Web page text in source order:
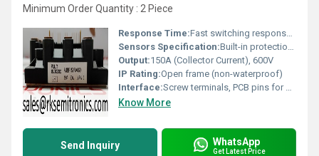
Minimum Order Quantity : 2 Piece
Response Time:Fast switching response, rise/fall time typ. <1us
Sensors Specification:Built-in protection (over-current, over-temperature, undervoltage lockout)
Output:150A (Collector Current), 600V
IP Rating:Open frame (non-waterproof)
Interface:Screw terminals, PCB pins for control
Know More
Send Inquiry WhatsApp
Get Latest Price